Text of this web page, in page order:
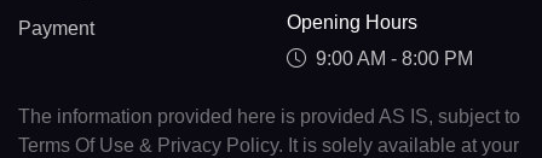
Payment
Opening Hours
9:00 AM - 8:00 PM
The information provided here is provided AS IS, subject to
Terms Of Use & Privacy Policy. It is solely available at your